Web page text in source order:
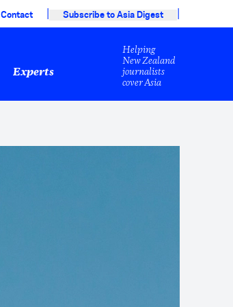
Contact | Subscribe to Asia Digest |
Experts
Helping
New Zealand
journalists
cover Asia